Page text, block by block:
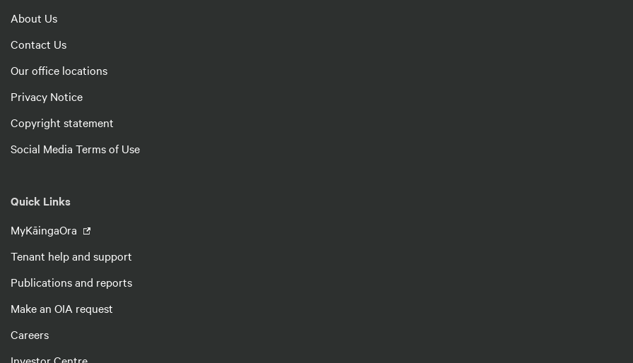
About Us
Contact Us
Our office locations
Privacy Notice
Copyright statement
Social Media Terms of Use
Quick Links
MyKāingaOra
Tenant help and support
Publications and reports
Make an OIA request
Careers